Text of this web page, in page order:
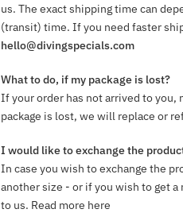
us. The exact shipping time can
(transit) time. If you need faster
hello@divingspecials.com
What to do, if my package is lost?
If your order has not arrived to you,
package is lost, we will replace or
I would like to exchange the
In case you wish to exchange the
another size - or if you wish to get
to us. Read more here